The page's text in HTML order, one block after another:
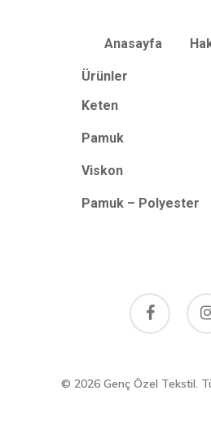
Anasayfa
Ürünler
Keten
Pamuk
Viskon
Pamuk – Polyester
facebook
© 2026 Genç Özel Tekstil.